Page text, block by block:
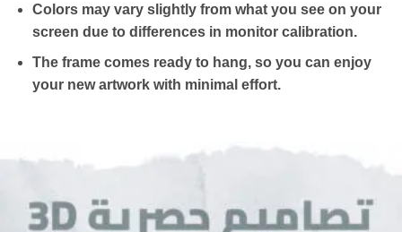
Colors may vary slightly from what you see on your
screen due to differences in monitor calibration.
The frame comes ready to hang, so you can enjoy
your new artwork with minimal effort.